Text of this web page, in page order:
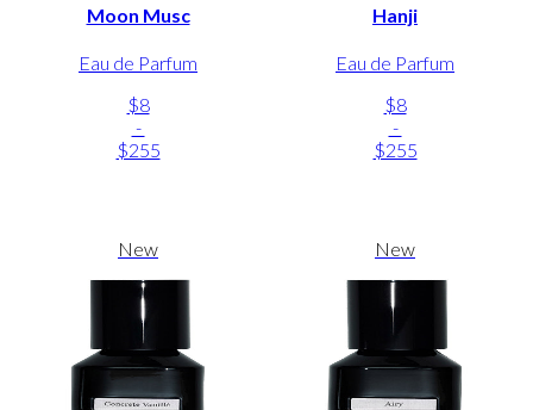
Moon Musc
Eau de Parfum
$8
-
$255
Hanji
Eau de Parfum
$8
-
$255
New New